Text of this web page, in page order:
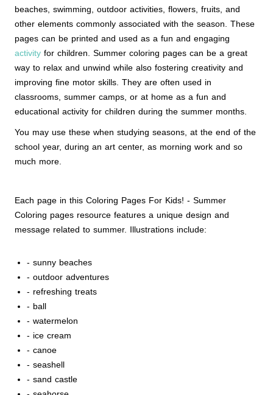
beaches, swimming, outdoor activities, flowers, fruits, and
other elements commonly associated with the season. These
pages can be printed and used as a fun and engaging
activity for children. Summer coloring pages can be a great
way to relax and unwind while also fostering creativity and
improving fine motor skills. They are often used in
classrooms, summer camps, or at home as a fun and
educational activity for children during the summer months.
You may use these when studying seasons, at the end of the
school year, during an art center, as morning work and so
much more.
Each page in this Coloring Pages For Kids! - Summer
Coloring pages resource features a unique design and
message related to summer. Illustrations include:
- sunny beaches
- outdoor adventures
- refreshing treats
- ball
- watermelon
- ice cream
- canoe
- seashell
- sand castle